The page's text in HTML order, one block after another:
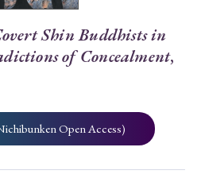
› 2024 › 2023 › 2022
› 2017 › 2015 › 2014
Types
Shin Buddhists in
of Concealment,
Open Access)